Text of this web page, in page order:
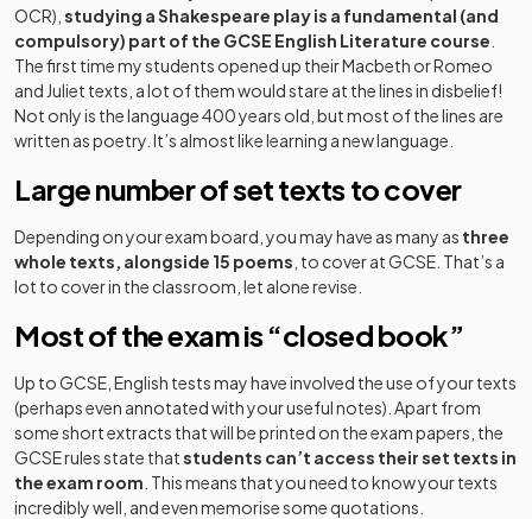
OCR), studying a Shakespeare play is a fundamental (and
compulsory) part of the GCSE English Literature course
The first time my students opened up their Macbeth or Romeo
and Juliet texts, a lot of them would stare at the lines in disbelief!
Not only is the language 400 years old, but most of the lines are
written as poetry. It’s almost like learning a new language.
Large number of set texts to cover
Depending on your exam board, you may have as many as three
whole texts, alongside 15 poems , to cover at GCSE. That’s a
lot to cover in the classroom, let alone revise.
Most of the exam is “closed book”
Up to GCSE, English tests may have involved the use of your texts
(perhaps even annotated with your useful notes). Apart from
some short extracts that will be printed on the exam papers, the
GCSE rules state thatstudents can’t access their set texts in
the exam room . This means that you need to know your texts
incredibly well, and even memorise some quotations.